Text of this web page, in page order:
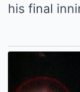
his final